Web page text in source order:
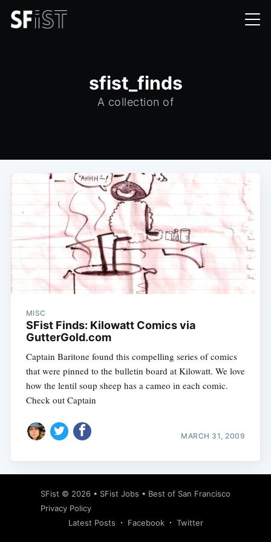
sfist_finds
A collection of
MISC
SFist Finds: Kilowatt Comics via
GutterGold.com
Captain Baritone found this compelling series of comics
that were pinned to the bulletin board at Kilowatt. We love
how the lentil soup sheep has a cameo in each comic.
Check out Captain
MARCH 31, 2009
SFist © 2026 • SFist Jobs • Best of San Francisco
Privacy Policy
Latest Posts
Facebook Twitter
Subscribe